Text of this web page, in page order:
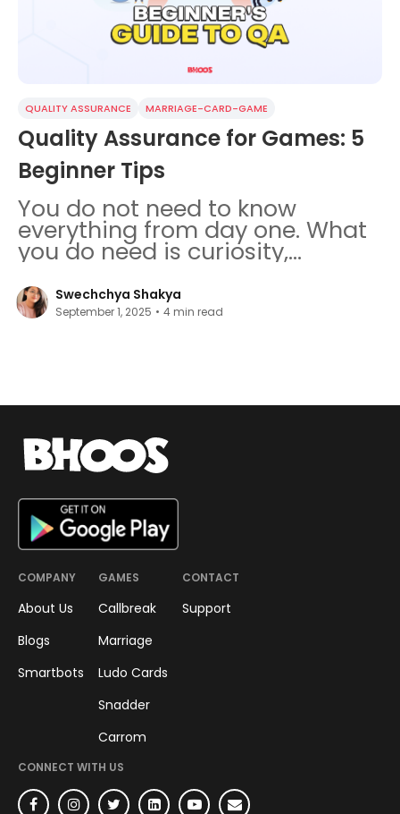
QUALITY ASSURANCE MARRIAGE-CARD-GAME
Quality Assurance for Games: 5
Beginner Tips
You do not need to know
everything from day one. What
you do need is curiosity,
patience, and a few failed test
runs.Swechchya Shakya
September 1, 2025 • 4 min read
COMPANY
About Us
Blogs
Smartbots
GAMES
Callbreak
Marriage
Ludo Cards
Snadder
Carrom
CONTACT
Support
CONNECT WITH US